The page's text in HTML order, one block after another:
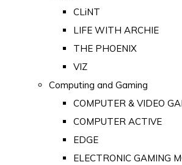
CLiNT
LIFE WITH ARCHIE
THE PHOENIX
VIZ
Computing and Gaming
COMPUTER & VIDEO
COMPUTER ACTIVE
EDGE
ELECTRONIC GAMING